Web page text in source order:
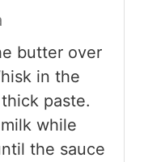
butter over
in the
paste.
while
the sauce